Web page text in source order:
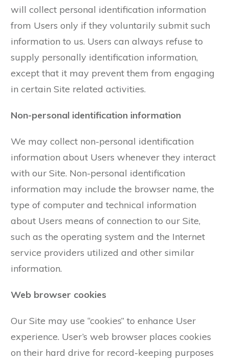
will collect personal identification information
from Users only if they voluntarily submit such
information to us. Users can always refuse to
supply personally identification information,
except that it may prevent them from engaging
in certain Site related activities.
Non-personal identification information
We may collect non-personal identification
information about Users whenever they interact
with our Site. Non-personal identification
information may include the browser name, the
type of computer and technical information
about Users means of connection to our Site,
such as the operating system and the Internet
service providers utilized and other similar
information.
Web browser cookies
Our Site may use “cookies” to enhance User
experience. User’s web browser places cookies
on their hard drive for record-keeping purposes